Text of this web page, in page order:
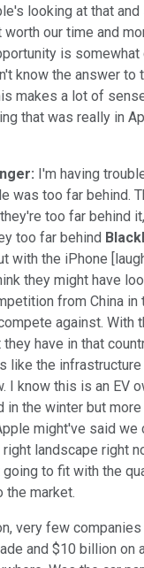
looking at that
our time and
is somewhat
know the answer to
makes a lot of
that was really in
I'm having
was too far behind.
too far behind
too far behind
with the iPhone
they might have
from China in
against. With
have in that
like the
I know this is an EV
in the winter but more
might've said we
landscape right
to fit with the
the market.
very few
and $10 billion on